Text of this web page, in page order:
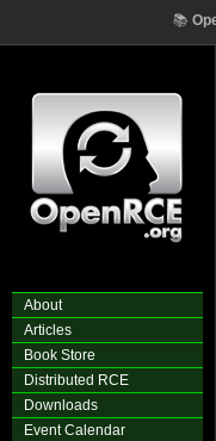
📚
About
Articles
Book Store
Distributed RCE
Downloads
Event Calendar